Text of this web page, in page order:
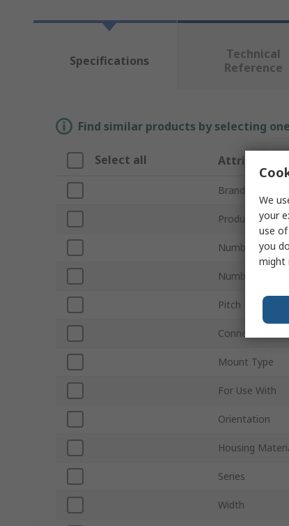
Specifications
Technical
Reference
Find similar products by selecting
Select all Attribute
Brand
Product Type
Number of
Number of Rows
Pitch
Connector
Mount Type
For Use With
Orientation
Housing
Series
Width
We
your
use
you
might